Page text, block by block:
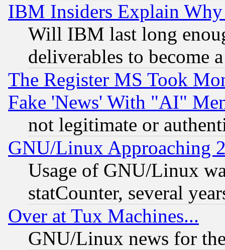
IBM Insiders Explain
Will IBM last long
deliverables to become
The Register MS Took
Fake 'News' With "AI"
not legitimate or
GNU/Linux Approaching
Usage of GNU/Linux
statCounter, several
Over at Tux Machines...
GNU/Linux news for